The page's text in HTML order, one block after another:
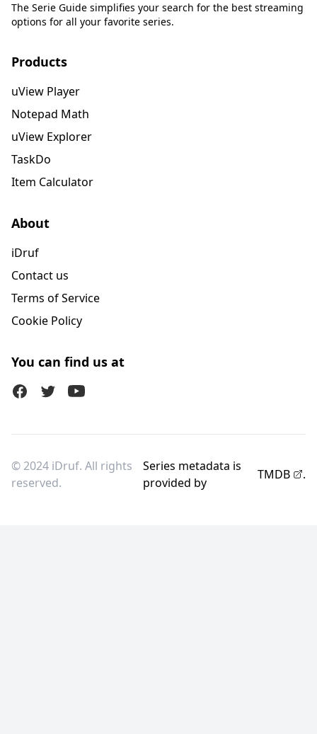
The Serie Guide simplifies your search for the best streaming
options for all your favorite series.
Products
uView Player
Notepad Math
uView Explorer
TaskDo
Item Calculator
About
iDruf
Contact us
Terms of Service
Cookie Policy
You can find us at
FacebookTwitter (X)Youtube
© 2024 iDruf. All rights
reserved.
Series metadata is
provided by
TMDB .